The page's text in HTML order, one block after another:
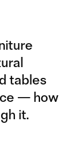
tables
— how
it.